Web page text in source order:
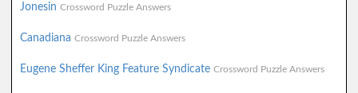
Jonesin Crossword Puzzle Answers
Canadiana Crossword Puzzle Answers
Eugene Sheffer King Feature Syndicate Crossword Puzzle Answers